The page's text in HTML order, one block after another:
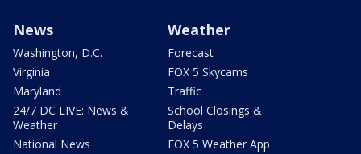
News
Washington, D.C.
Virginia
Maryland
24/7 DC LIVE: News &
Weather
National News
Weather
Forecast
FOX 5 Skycams
Traffic
School Closings &
Delays
FOX 5 Weather App